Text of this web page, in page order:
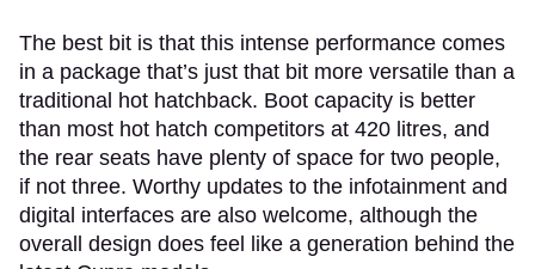
The best bit is that this intense performance comes
in a package that’s just that bit more versatile than a
traditional hot hatchback. Boot capacity is better
than most hot hatch competitors at 420 litres, and
the rear seats have plenty of space for two people,
if not three. Worthy updates to the infotainment and
digital interfaces are also welcome, although the
overall design does feel like a generation behind the